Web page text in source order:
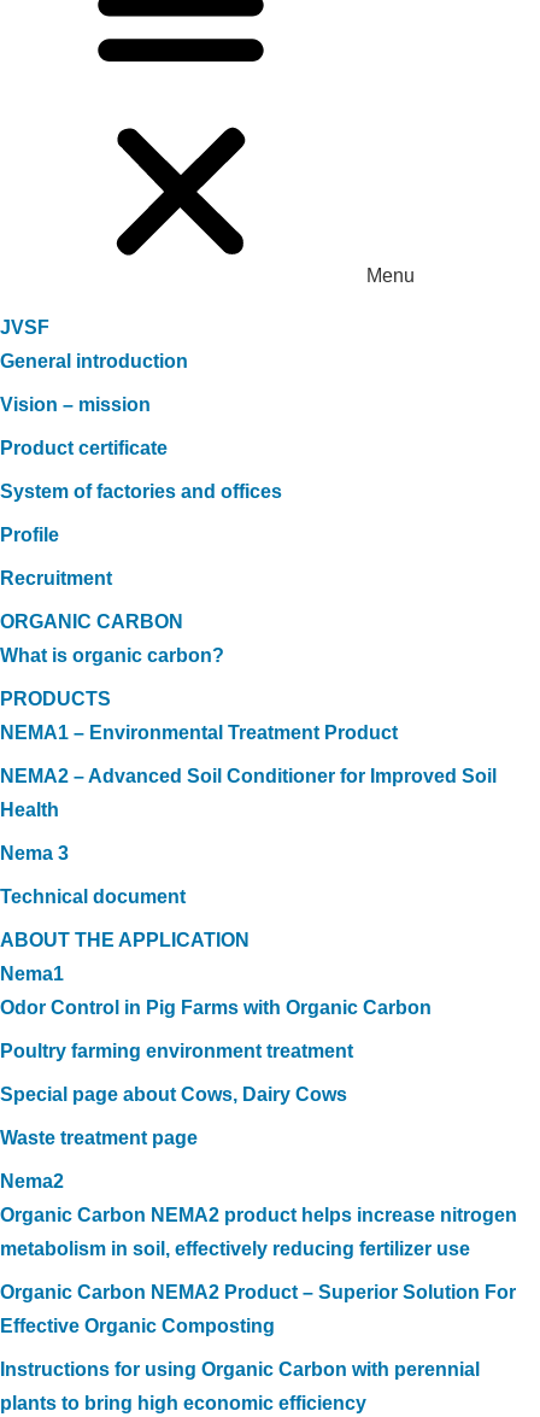
Menu
JVSF
General introduction
Vision – mission
Product certificate
System of factories and offices
Profile
Recruitment
ORGANIC CARBON
What is organic carbon?
PRODUCTS
NEMA1 – Environmental Treatment Product
NEMA2 – Advanced Soil Conditioner for Improved Soil
Health
Nema 3
Technical document
ABOUT THE APPLICATION
Nema1
Odor Control in Pig Farms with Organic Carbon
Poultry farming environment treatment
Special page about Cows, Dairy Cows
Waste treatment page
Nema2
Organic Carbon NEMA2 product helps increase nitrogen
metabolism in soil, effectively reducing fertilizer use
Organic Carbon NEMA2 Product – Superior Solution For
Effective Organic Composting
Instructions for using Organic Carbon with perennial
plants to bring high economic efficiency